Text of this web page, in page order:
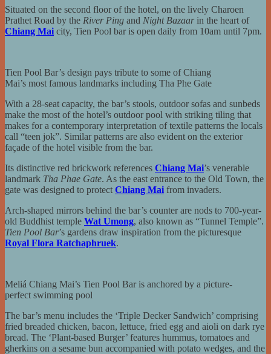
Situated on the second floor of the hotel, on the lively Charoen
Prathet Road by the River Ping and Night Bazaarin the heart of
Chiang Mai city, Tien Pool bar is open daily from 10am until 7pm.
Tien Pool Bar’s design pays tribute to some of Chiang
Mai’s most famous landmarks including Tha Phe Gate
With a 28-seat capacity, the bar’s stools, outdoor sofas and sunbeds
make the most of the hotel’s outdoor pool with striking tiling that
makes for a contemporary interpretation of textile patterns the locals
call “teen jok”. Similar patterns are also evident on the exterior
façade of the hotel visible from the bar.
Its distinctive red brickwork references Chiang Mai’s venerable
landmark Tha Phae Gate. As the east entrance to the Old Town, the
gate was designed to protect Chiang Mai from invaders.
Arch-shaped mirrors behind the bar’s counter are nods to 700-year-
old Buddhist temple Wat Umong, also known as “Tunnel Temple”.
Tien Pool Bar’s gardens draw inspiration from the picturesque
Royal Flora Ratchaphruek.
Meliá Chiang Mai’s Tien Pool Bar is anchored by a picture-
perfect swimming pool
The bar’s menu includes the ‘Triple Decker Sandwich’ comprising
fried breaded chicken, bacon, lettuce, fried egg and aioli on dark rye
bread. The ‘Plant-based Burger’ features hummus, tomatoes and
gherkins on a sesame bun accompanied with potato wedges, and the